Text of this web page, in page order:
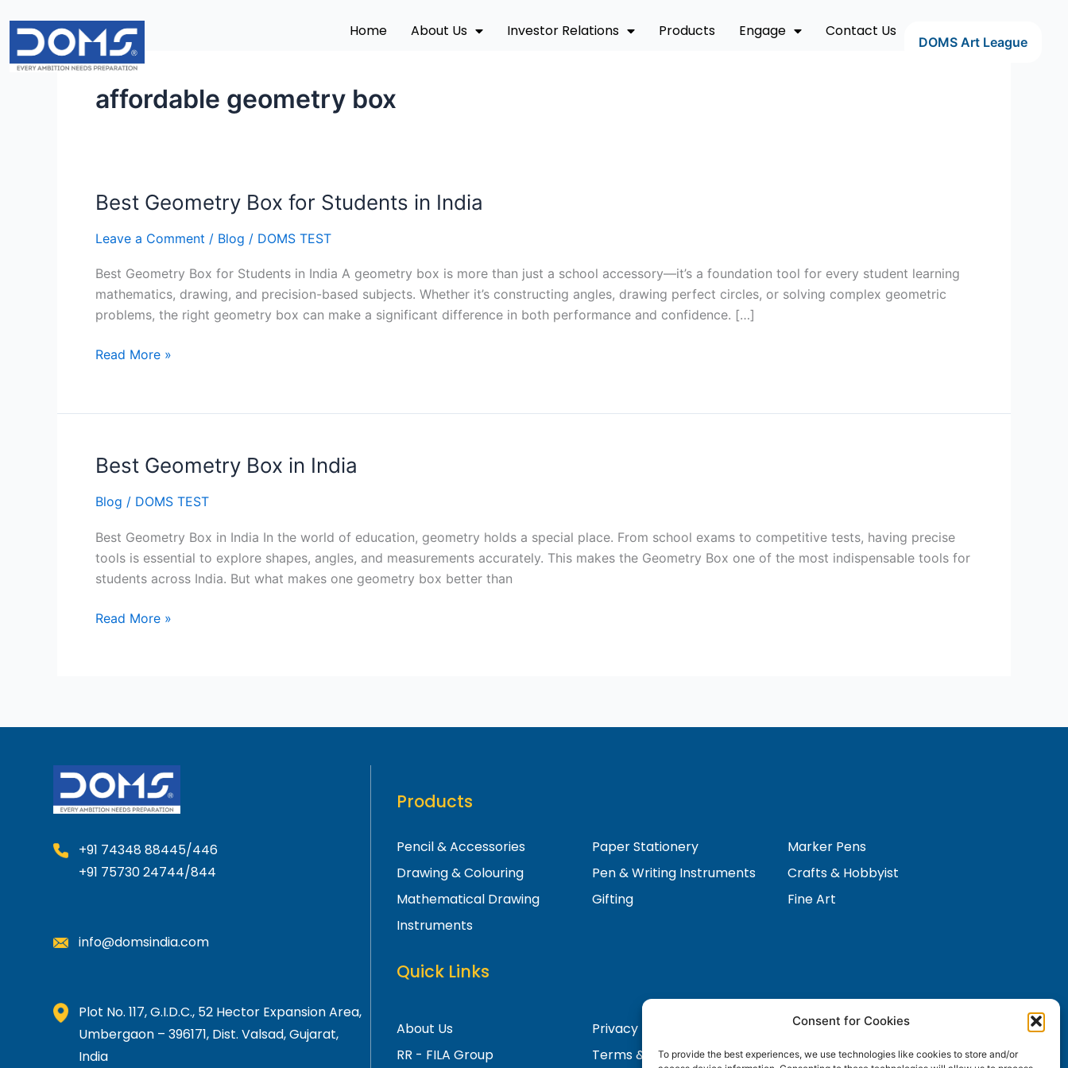
Consent for Cookies
To provide the best experiences, we use technologies like cookies to store and/or
content
Home About Us Investor Relations Products Engage Contact Us
DOMS Art League
affordable geometry box
Best Geometry Box for Students in India
Leave a Comment / Blog / DOMS TEST
Best Geometry Box for Students in India A geometry box is more than just a school accessory—it’s a foundation tool for every student learning
mathematics, drawing, and precision-based subjects. Whether it’s constructing angles, drawing perfect circles, or solving complex geometric
problems, the right geometry box can make a significant difference in both performance and confidence. […]
Best
Box
Students
in
India
Read More »
Best Geometry Box in India
Blog / DOMS TEST
Best Geometry Box in India In the world of education, geometry holds a special place. From school exams to competitive tests, having precise
tools is essential to explore shapes, angles, and measurements accurately. This makes the Geometry Box one of the most indispensable tools for
students across India. But what makes one geometry box better than
Best
Box
India
Read More »
+91 74348 88445/446
+91 75730 24744/844
info@domsindia.com
Plot No. 117, G.I.D.C., 52 Hector Expansion Area,
Umbergaon – 396171, Dist. Valsad, Gujarat,
India
Products
Pencil & Accessories
Drawing & Colouring
Mathematical Drawing
Instruments
Paper Stationery
Pen & Writing Instruments
Gifting
Marker Pens
Crafts & Hobbyist
Fine Art
Quick Links
About Us
RR - FILA Group
Privacy Policy
Terms & Conditions
Contact Us